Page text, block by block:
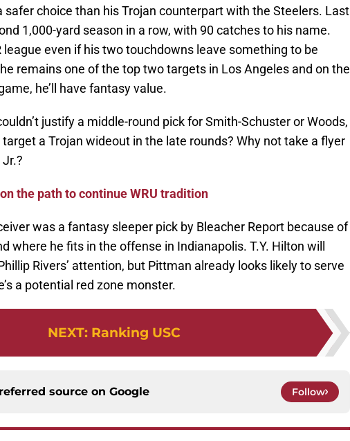
safer choice than his Trojan counterpart with the Steelers. Last
1,000-yard season in a row, with 90 catches to his name.
league even if his two touchdowns leave something to be
remains one of the top two targets in Los Angeles and on the
he’ll have fantasy value.
justify a middle-round pick for Smith-Schuster or Woods,
a Trojan wideout in the late rounds? Why not take a flyer
the path to continue WRU tradition
was a fantasy sleeper pick by Bleacher Report because of
where he fits in the offense in Indianapolis. T.Y. Hilton will
Rivers’ attention, but Pittman already looks likely to serve
a potential red zone monster.
NEXT: Ranking USC
source on Google Follow